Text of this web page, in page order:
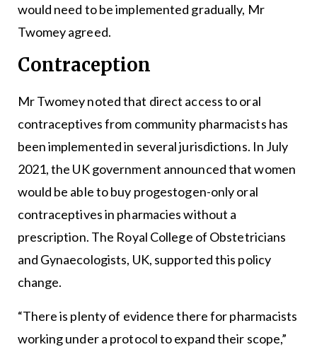
would need to be implemented gradually, Mr
Twomey agreed.
Contraception
Mr Twomey noted that direct access to oral
contraceptives from community pharmacists has
been implemented in several jurisdictions. In July
2021, the UK government announced that women
would be able to buy progestogen-only oral
contraceptives in pharmacies without a
prescription. The Royal College of Obstetricians
and Gynaecologists, UK, supported this policy
change.
“There is plenty of evidence there for pharmacists
working under a protocol to expand their scope,”